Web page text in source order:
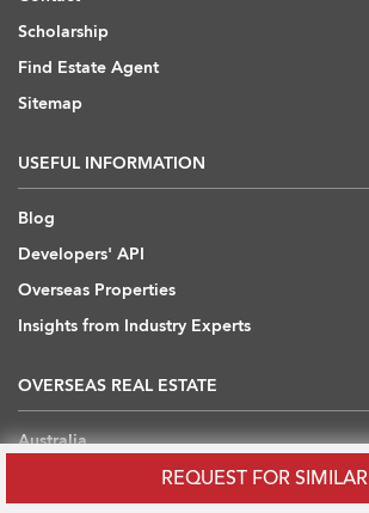
REQUEST FOR SIMILAR
Scholarship
Find Estate Agent
Sitemap
USEFUL INFORMATION
Blog
Developers' API
Overseas Properties
Insights from Industry Experts
OVERSEAS REAL ESTATE
Australia